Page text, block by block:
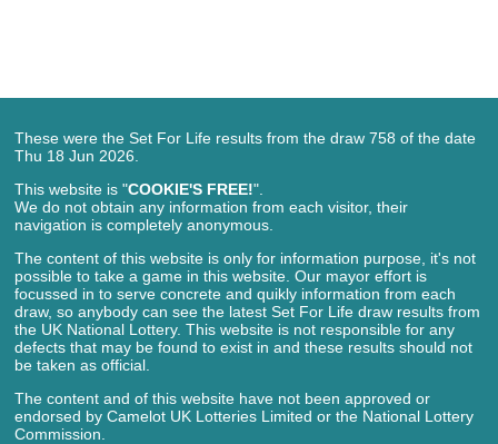
These were the Set For Life results from the draw 758 of the date
Thu 18 Jun 2026.
This website is "COOKIE'S FREE!".
We do not obtain any information from each visitor, their
navigation is completely anonymous.
The content of this website is only for information purpose, it's not
possible to take a game in this website. Our mayor effort is
focussed in to serve concrete and quikly information from each
draw, so anybody can see the latest Set For Life draw results from
the UK National Lottery. This website is not responsible for any
defects that may be found to exist in and these results should not
be taken as official.
The content and of this website have not been approved or
endorsed by Camelot UK Lotteries Limited or the National Lottery
Commission.